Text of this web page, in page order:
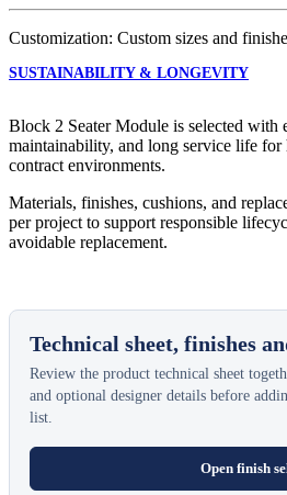
Customization: Custom sizes and
SUSTAINABILITY & LONGEVITY
Block 2 Seater Module is selected with
maintainability, and long service life for
contract environments.
Materials, finishes, cushions, and
per project to support responsible
avoidable replacement.
Technical sheet, finishes
Review the product technical sheet
and optional designer details before
list.
Open finish